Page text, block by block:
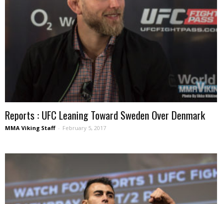
Reports : UFC Leaning Toward Sweden Over Denmark
MMA Viking Staff - February 5, 2017